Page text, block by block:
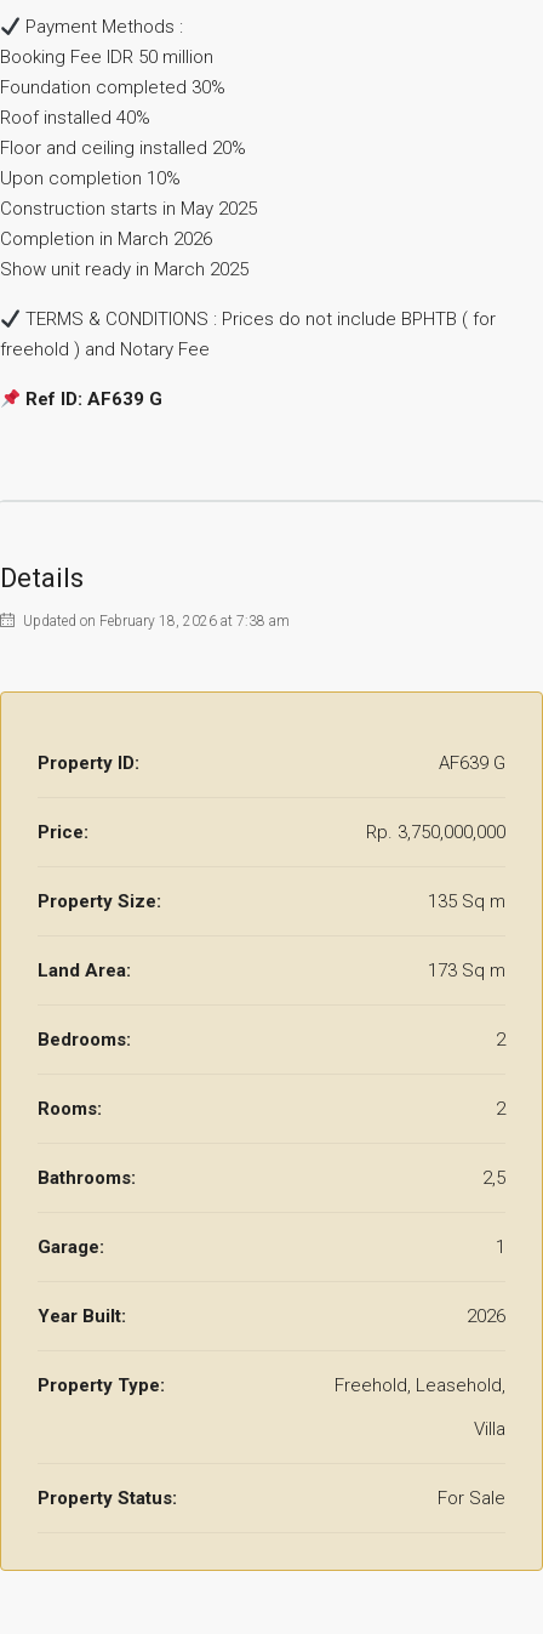
Payment Methods :
Booking Fee IDR 50 million
Foundation completed 30%
Roof installed 40%
Floor and ceiling installed 20%
Upon completion 10%
Construction starts in May 2025
Completion in March 2026
Show unit ready in March 2025
TERMS & CONDITIONS : Prices do not include BPHTB ( for
freehold ) and Notary Fee
Ref ID: AF639 G
Details
Updated on February 18, 2026 at 7:38 am
Property ID: AF639 G
Price: Rp. 3,750,000,000
Property Size: 135 Sq m
Land Area: 173 Sq m
Bedrooms: 2
Rooms: 2
Bathrooms: 2,5
Garage: 1
Year Built: 2026
Property Type:
Freehold, Leasehold,
Villa
Property Status: For Sale